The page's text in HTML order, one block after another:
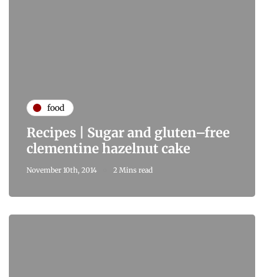
food
Recipes | Sugar and gluten–free
clementine hazelnut cake
November 10th, 2014 2 Mins read